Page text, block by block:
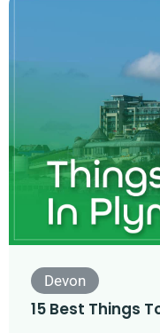
Devon
15 Best Things